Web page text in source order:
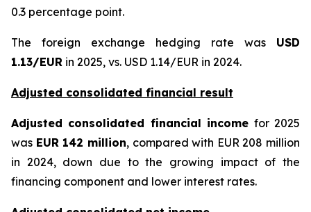
0.3 percentage point.
The foreign exchange hedging rate was USD
1.13/EUR in 2025, vs. USD 1.14/EUR in 2024.
Adjusted consolidated financial result
Adjusted consolidated financial income for 2025
was EUR 142 million, compared with EUR 208 million
in 2024, down due to the growing impact of the
financing component and lower interest rates.